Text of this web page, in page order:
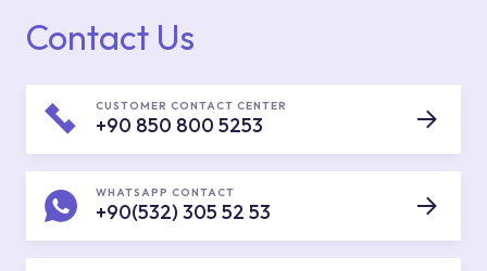
Contact Us
CUSTOMER CONTACT CENTER
+90 850 800 5253
WHATSAPP CONTACT
+90(532) 305 52 53